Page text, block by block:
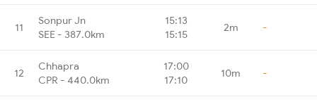
11
Sonpur Jn
SEE - 387.0km
15:13
15:15
2m -
12
Chhapra
CPR - 440.0km
17:00
17:10
10m -